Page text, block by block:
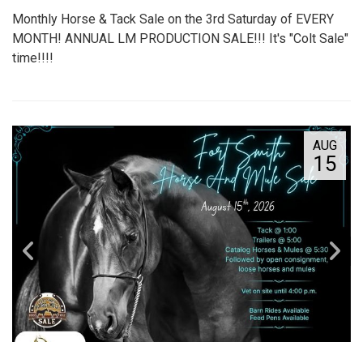
Monthly Horse & Tack Sale on the 3rd Saturday of EVERY
MONTH! ANNUAL LM PRODUCTION SALE!!! It's "Colt Sale"
time!!!!
AUG
15